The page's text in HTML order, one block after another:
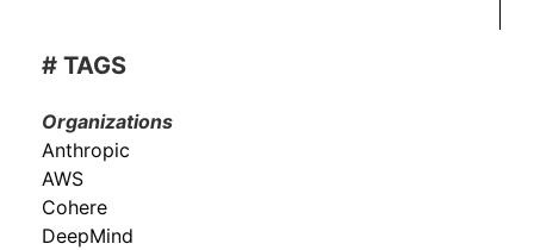
# TAGS
Organizations
Anthropic
AWS
Cohere
DeepMind